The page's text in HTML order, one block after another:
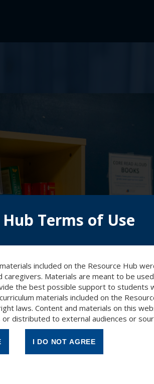
Hub Terms of Use
included on the Resource Hub
caregivers. Materials are meant to be
the best possible support to students
materials included on the
laws. Content and materials on this
distributed to external audiences or